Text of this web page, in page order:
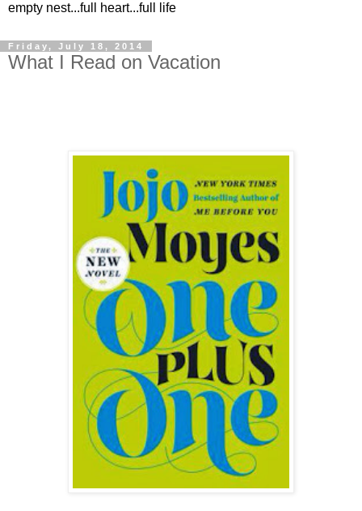
empty nest...full heart...full life
Friday, July 18, 2014
What I Read on Vacation